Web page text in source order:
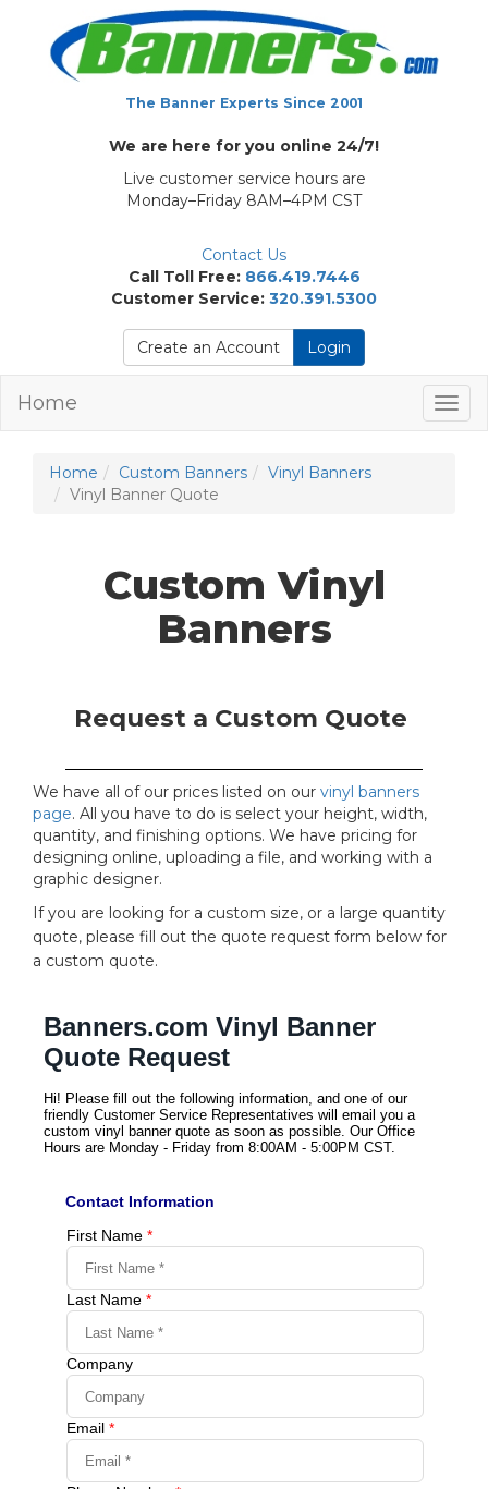
The Banner Experts Since 2001
We are here for you online 24/7!
Live customer service hours are
Monday–Friday 8AM–4PM CST
Contact Us
Call Toll Free: 866.419.7446
Customer Service: 320.391.5300
Create an Account Login
Home
Home Custom Banners
Vinyl Banners
Vinyl Banner Quote
Custom Vinyl
Banners
Request a Custom Quote
We have all of our prices listed on our vinyl banners
page. All you have to do is select your height, width,
quantity, and finishing options. We have pricing for
designing online, uploading a file, and working with a
graphic designer.
If you are looking for a custom size, or a large quantity
quote, please fill out the quote request form below for
a custom quote.